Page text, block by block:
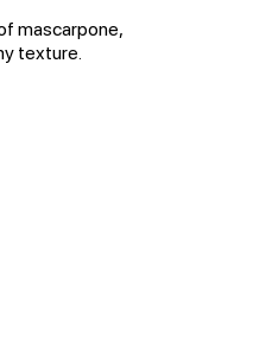
mascarpone,
texture.